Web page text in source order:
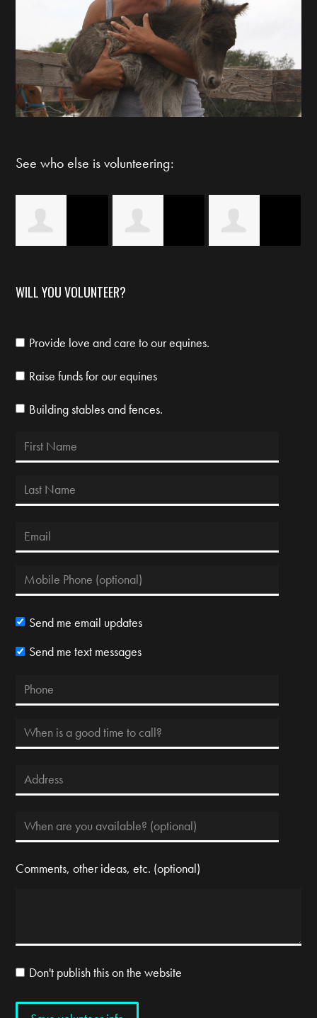
See who else is volunteering:
WILL YOU VOLUNTEER?
Provide love and care to our equines.
Raise funds for our equines
Building stables and fences.
Send me email updates
Send me text messages
Comments, other ideas, etc. (optional)
Don't publish this on the website